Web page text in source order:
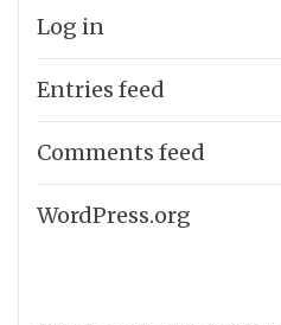
Log in
Entries feed
Comments feed
WordPress.org